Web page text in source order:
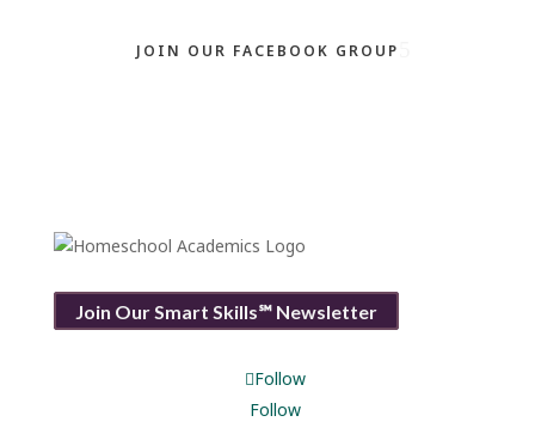
JOIN OUR FACEBOOK GROUP
Join Our Smart Skills℠ Newsletter
Follow
Follow